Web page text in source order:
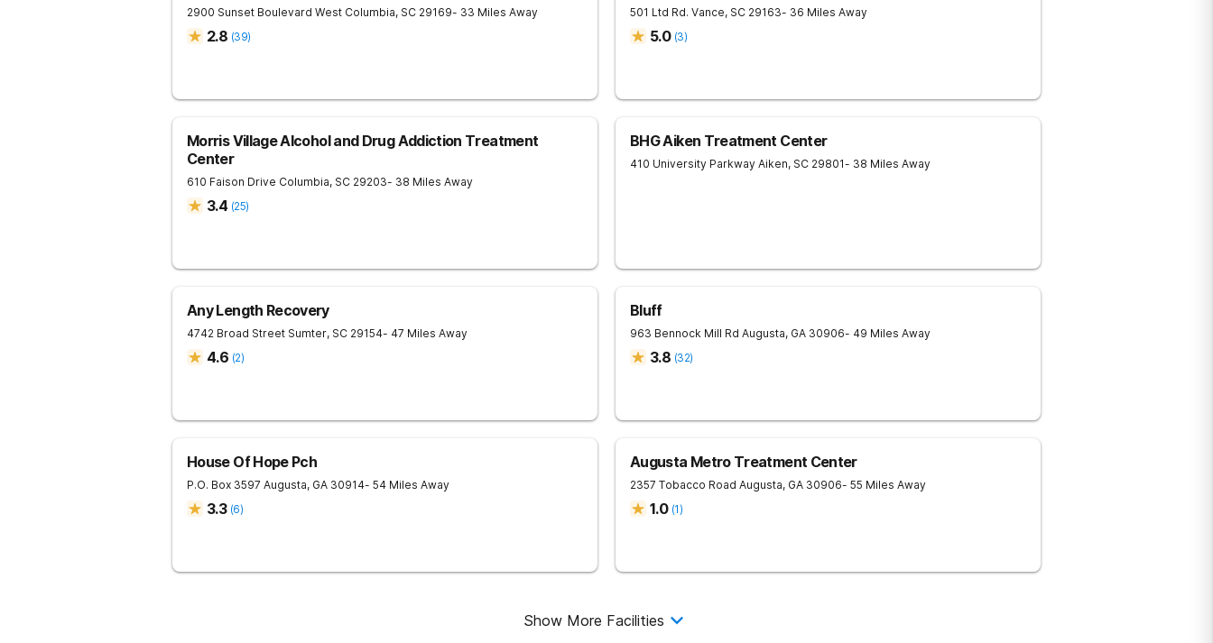
2900 Sunset Boulevard West Columbia, SC 29169- 33 Miles Away
2.8 (39)
501 Ltd Rd. Vance, SC 29163- 36 Miles Away
5.0 (3)
Morris Village Alcohol and Drug Addiction Treatment
Center
610 Faison Drive Columbia, SC 29203- 38 Miles Away
3.4 (25)
BHG Aiken Treatment Center
410 University Parkway Aiken, SC 29801- 38 Miles Away
Any Length Recovery
4742 Broad Street Sumter, SC 29154- 47 Miles Away
4.6 (2)
Bluff
963 Bennock Mill Rd Augusta, GA 30906- 49 Miles Away
3.8 (32)
House Of Hope Pch
P.O. Box 3597 Augusta, GA 30914- 54 Miles Away
3.3 (6)
Augusta Metro Treatment Center
2357 Tobacco Road Augusta, GA 30906- 55 Miles Away
1.0 (1)
Show More Facilities